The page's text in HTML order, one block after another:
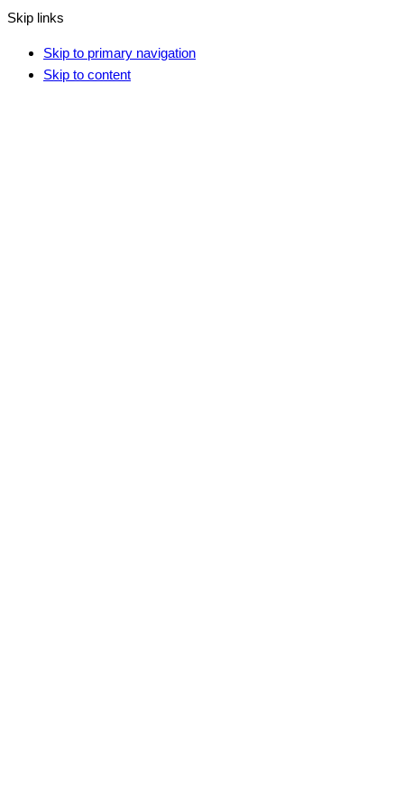
Skip links
Skip to primary navigation
Skip to content